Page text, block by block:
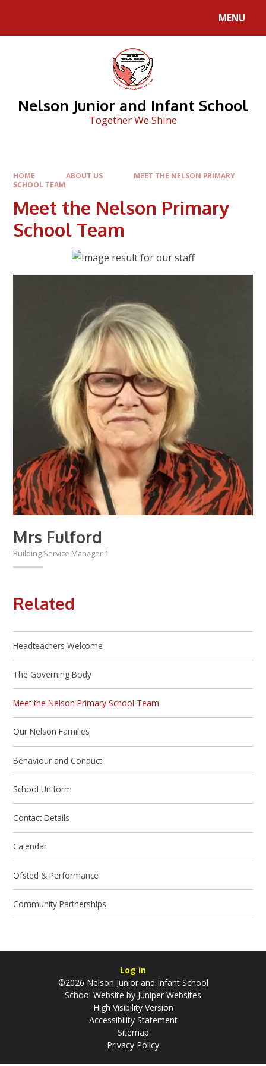
MENU
Nelson Junior and Infant School
Together We Shine
HOME ABOUT US
MEET THE NELSON PRIMARY
SCHOOL TEAM
Meet the Nelson Primary
School Team
Mrs Fulford
Building Service Manager 1
Related
Headteachers Welcome
The Governing Body
Meet the Nelson Primary School Team
Our Nelson Families
Behaviour and Conduct
School Uniform
Contact Details
Calendar
Ofsted & Performance
Community Partnerships
Log in
©2026 Nelson Junior and Infant School
School Website by Juniper Websites
High Visibility Version
Accessibility Statement
Sitemap
Privacy Policy